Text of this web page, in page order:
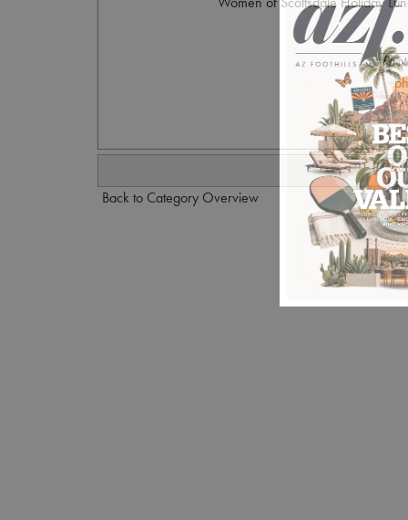
Back to Category Overview